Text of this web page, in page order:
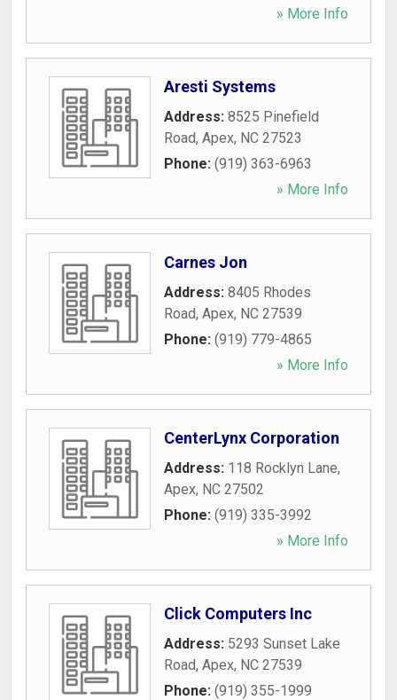
» More Info
Aresti Systems
Address: 8525 Pinefield
Road, Apex, NC 27523
Phone: (919) 363-6963
» More Info
Carnes Jon
Address: 8405 Rhodes
Road, Apex, NC 27539
Phone: (919) 779-4865
» More Info
CenterLynx Corporation
Address: 118 Rocklyn Lane,
Apex, NC 27502
Phone: (919) 335-3992
» More Info
Click Computers Inc
Address: 5293 Sunset Lake
Road, Apex, NC 27539
Phone: (919) 355-1999